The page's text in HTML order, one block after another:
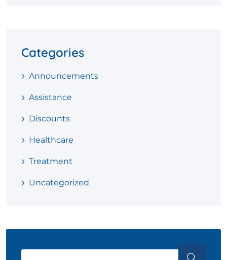
Categories
Announcements
Assistance
Discounts
Healthcare
Treatment
Uncategorized